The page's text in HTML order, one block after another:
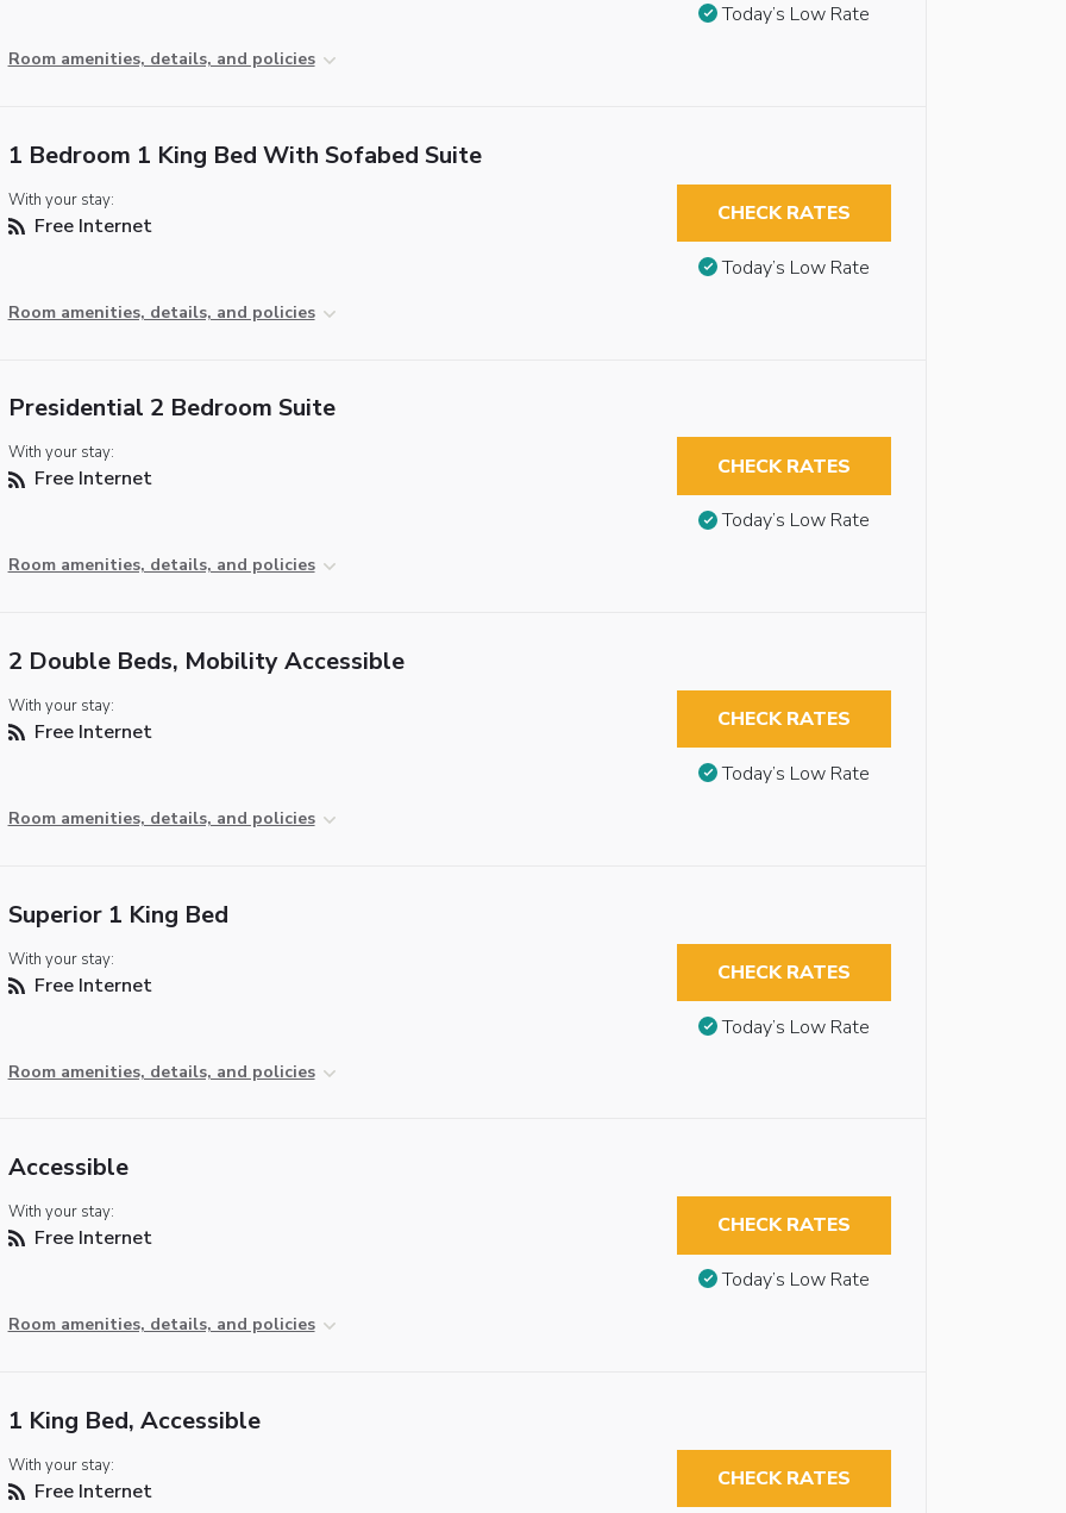
Room amenities, details, and policies
Today’s Low Rate
1 Bedroom 1 King Bed With Sofabed Suite
With your stay:
Free Internet
Room amenities, details, and policies
CHECK RATES
Today’s Low Rate
Presidential 2 Bedroom Suite
With your stay:
Free Internet
Room amenities, details, and policies
CHECK RATES
Today’s Low Rate
2 Double Beds, Mobility Accessible
With your stay:
Free Internet
Room amenities, details, and policies
CHECK RATES
Today’s Low Rate
Superior 1 King Bed
With your stay:
Free Internet
Room amenities, details, and policies
CHECK RATES
Today’s Low Rate
Accessible
With your stay:
Free Internet
Room amenities, details, and policies
CHECK RATES
Today’s Low Rate
1 King Bed, Accessible
With your stay:
Free Internet CHECK RATES